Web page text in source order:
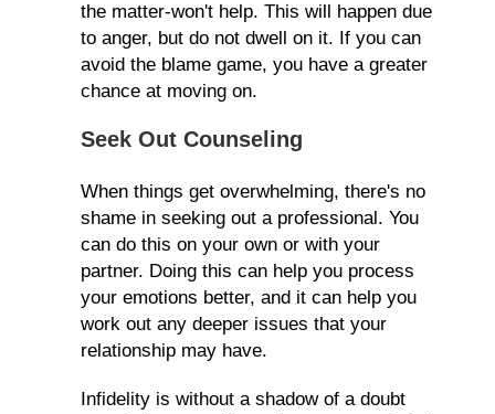
the matter-won't help. This will happen due
to anger, but do not dwell on it. If you can
avoid the blame game, you have a greater
chance at moving on.
Seek Out Counseling
When things get overwhelming, there's no
shame in seeking out a professional. You
can do this on your own or with your
partner. Doing this can help you process
your emotions better, and it can help you
work out any deeper issues that your
relationship may have.
Infidelity is without a shadow of a doubt